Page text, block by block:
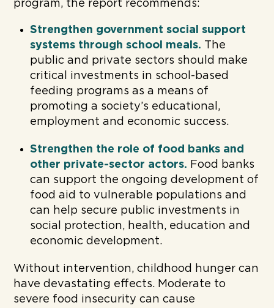
program, the report recommends:
Strengthen government social support
systems through school meals. The
public and private sectors should make
critical investments in school-based
feeding programs as a means of
promoting a society’s educational,
employment and economic success.
Strengthen the role of food banks and
other private-sector actors. Food banks
can support the ongoing development of
food aid to vulnerable populations and
can help secure public investments in
social protection, health, education and
economic development.
Without intervention, childhood hunger can
have devastating effects. Moderate to
severe food insecurity can cause